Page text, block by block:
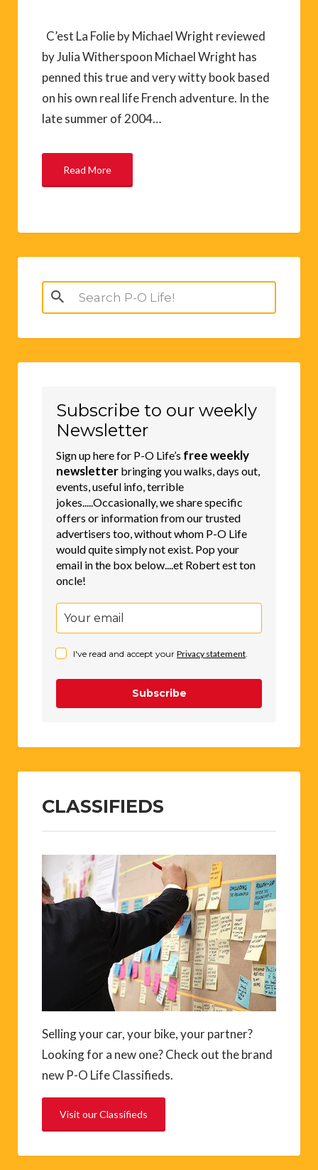
C’est La Folie by Michael Wright reviewed
by Julia Witherspoon Michael Wright has
penned this true and very witty book based
on his own real life French adventure. In the
late summer of 2004…
Read More
Search
for:
Subscribe to our weekly
Newsletter
Sign up here for P-O Life’s free weekly
newsletter bringing you walks, days out,
events, useful info, terrible
jokes.....Occasionally, we share specific
offers or information from our trusted
advertisers too, without whom P-O Life
would quite simply not exist. Pop your
email in the box below....et Robert est ton
oncle!
I've read and accept your Privacy statement.
Subscribe
CLASSIFIEDS
Selling your car, your bike, your partner?
Looking for a new one? Check out the brand
new P-O Life Classifieds.
Visit our Classifieds